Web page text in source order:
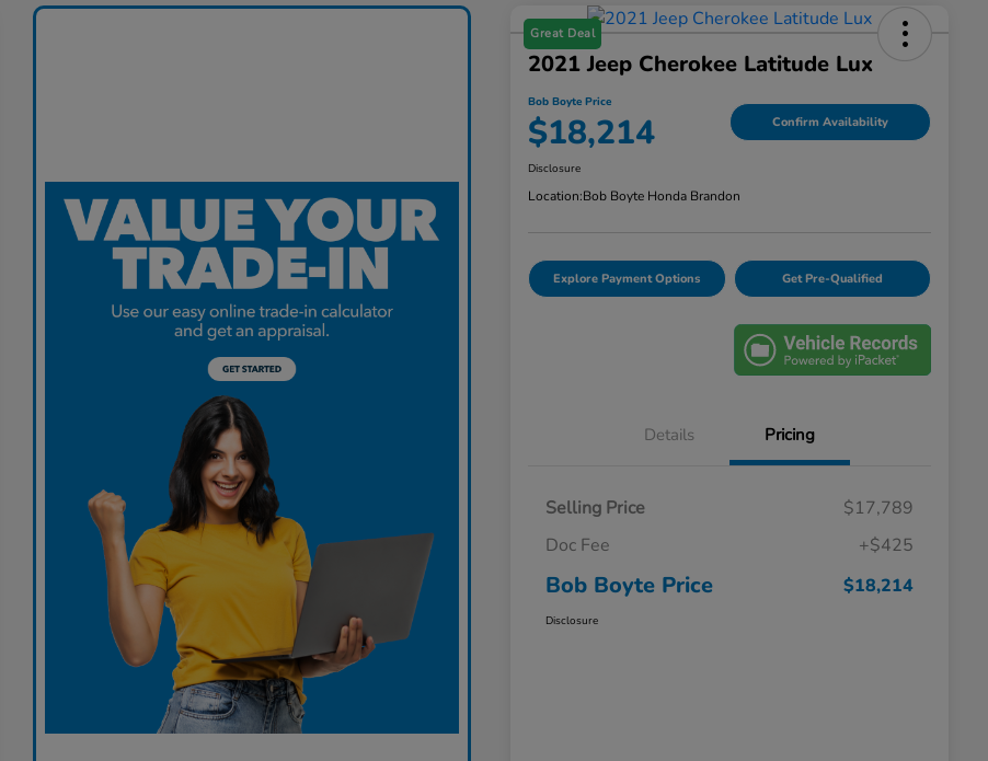
Great Deal
2021 Jeep Cherokee Latitude Lux
Bob Boyte Price
$18,214 Confirm Availability
Disclosure
Location:Bob Boyte Honda Brandon
Explore Payment Options Get Pre-Qualified
Details Pricing
Selling Price
$17,789
Doc Fee
+$425
Bob Boyte Price $18,214
Disclosure